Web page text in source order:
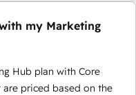
my Marketing
Hub plan with Core
are priced based on the